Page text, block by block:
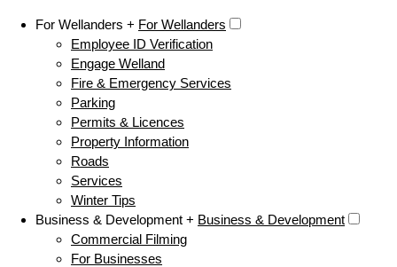
For Wellanders + For Wellanders
Employee ID Verification
Engage Welland
Fire & Emergency Services
Parking
Permits & Licences
Property Information
Roads
Services
Winter Tips
Business & Development + Business & Development
Commercial Filming
For Businesses